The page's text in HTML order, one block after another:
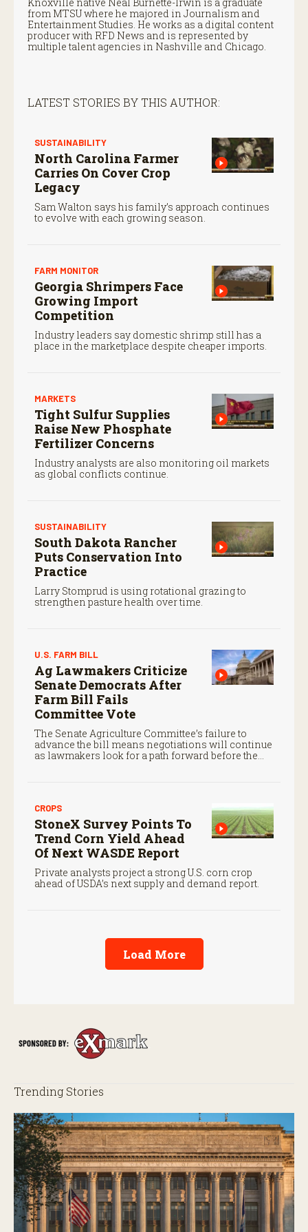
from MTSU where he majored in Journalism and
Entertainment Studies. He works as a digital content
producer with RFD News and is represented by
multiple talent agencies in Nashville and Chicago.
LATEST STORIES BY THIS AUTHOR:
SUSTAINABILITY
North Carolina Farmer
Carries On Cover Crop
Legacy
Sam Walton says his family’s approach continues
to evolve with each growing season.
FARM MONITOR
Georgia Shrimpers Face
Growing Import
Competition
Industry leaders say domestic shrimp still has a
place in the marketplace despite cheaper imports.
MARKETS
Tight Sulfur Supplies
Raise New Phosphate
Fertilizer Concerns
Industry analysts are also monitoring oil markets
as global conflicts continue.
SUSTAINABILITY
South Dakota Rancher
Puts Conservation Into
Practice
Larry Stomprud is using rotational grazing to
strengthen pasture health over time.
U.S. FARM BILL
Ag Lawmakers Criticize
Senate Democrats After
Farm Bill Fails
Committee Vote
The Senate Agriculture Committee’s failure to
advance the bill means negotiations will continue
as lawmakers look for a path forward before the
CROPS
StoneX Survey Points To
Trend Corn Yield Ahead
Of Next WASDE Report
Private analysts project a strong U.S. corn crop
ahead of USDA’s next supply and demand report.
Load More
Trending Stories